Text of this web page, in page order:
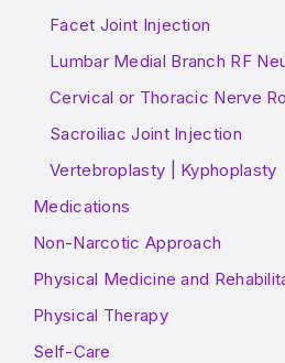
Facet Joint Injection
Lumbar Medial Branch RF
Cervical or Thoracic Nerve
Sacroiliac Joint Injection
Vertebroplasty | Kyphoplasty
Medications
Non-Narcotic Approach
Physical Medicine and
Physical Therapy
Self-Care